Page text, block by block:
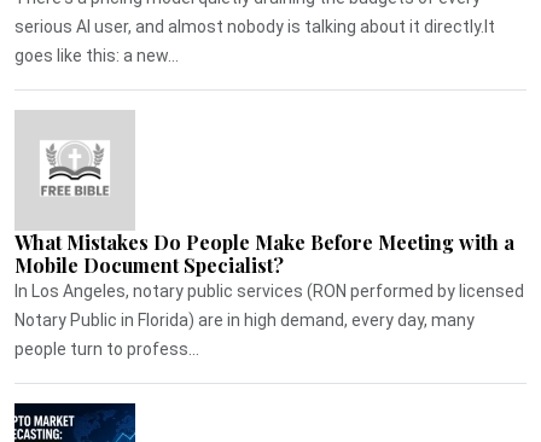
serious AI user, and almost nobody is talking about it directly.It
goes like this: a new...
What Mistakes Do People Make Before Meeting with a
Mobile Document Specialist?
In Los Angeles, notary public services (RON performed by licensed
Notary Public in Florida) are in high demand, every day, many
people turn to profess...